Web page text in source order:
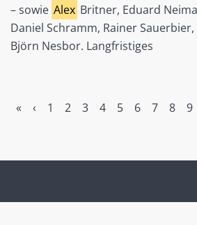
– sowie Alex Britner, Eduard
Daniel Schramm, Rainer Sauerbier,
Björn Nesbor. Langfristiges
« ‹ 1 2 3 4 5 6 7 8 9